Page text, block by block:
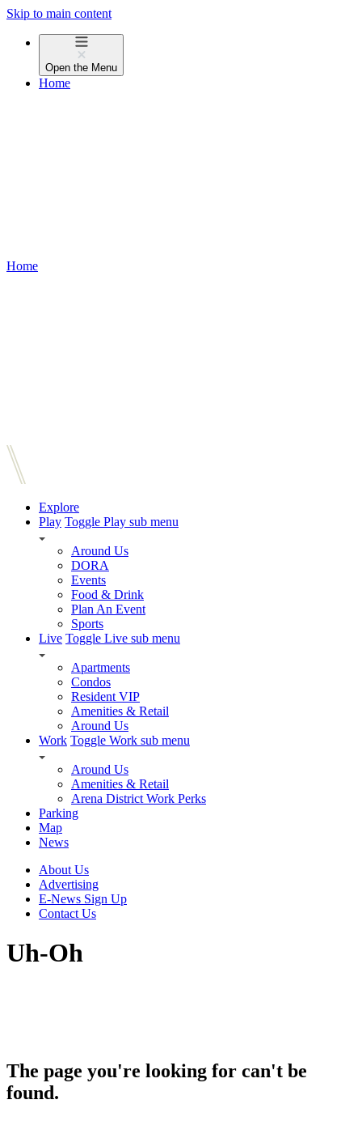
Skip to main content
Open the Menu
Home
Home
Explore
Play Toggle Play sub menu
Around Us
DORA
Events
Food & Drink
Plan An Event
Sports
Live Toggle Live sub menu
Apartments
Condos
Resident VIP
Amenities & Retail
Around Us
Work Toggle Work sub menu
Around Us
Amenities & Retail
Arena District Work Perks
Parking
Map
News
About Us
Advertising
E-News Sign Up
Contact Us
Uh-Oh
The page you're looking for can't be
found.